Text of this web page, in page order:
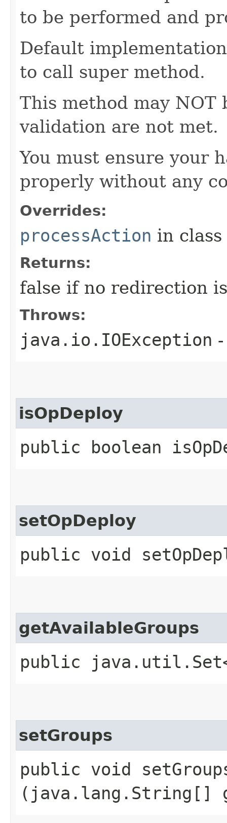
to be performed and
Default
to call super method.
This method may
validation are not met.
You must ensure your
properly without any
Overrides:
processAction in class
Returns:
false if no redirection
Throws:
java.io.IOException
isOpDeploy
public boolean
setOpDeploy
public void
getAvailableGroups
public
setGroups
public void
(java.lang.String[]